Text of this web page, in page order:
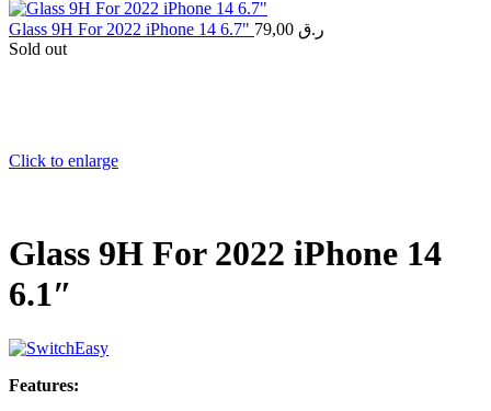
Glass 9H For 2022 iPhone 14 6.7" 79,00 ر.ق
Sold out
Click to enlarge
Glass 9H For 2022 iPhone 14
6.1″
Features: